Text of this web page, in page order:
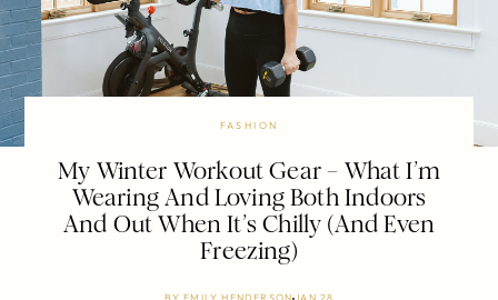
FASHION
My Winter Workout Gear – What I’m
Wearing And Loving Both Indoors
And Out When It’s Chilly (And Even
Freezing)